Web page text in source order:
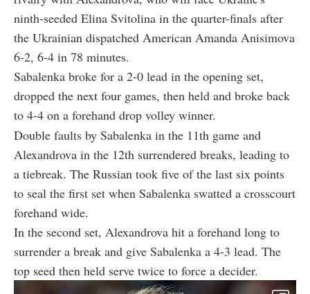
ninth-seeded Elina Svitolina in the quarter-finals after
the Ukrainian dispatched American Amanda Anisimova
6-2, 6-4 in 78 minutes.
Sabalenka broke for a 2-0 lead in the opening set,
dropped the next four games, then held and broke back
to 4-4 on a forehand drop volley winner.
Double faults by Sabalenka in the 11th game and
Alexandrova in the 12th surrendered breaks, leading to
a tiebreak. The Russian took five of the last six points
to seal the first set when Sabalenka swatted a crosscourt
forehand wide.
In the second set, Alexandrova hit a forehand long to
surrender a break and give Sabalenka a 4-3 lead. The
top seed then held serve twice to force a decider.